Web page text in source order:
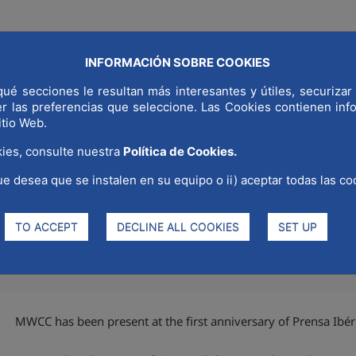
INFORMACIÓN SOBRE COOKIES
secciones le resultan más interesantes y útiles,
las preferencias que seleccione. Las Cookies contienen
Web.
consulte nuestra Política de Cookies.
desea que se instalen en su equipo o ii) aceptar todas las
TO ACCEPT DECLINE ALL COOKIES SET UP
CAPITAL WHY MADRID STRATEGIC SECTORS
anniversary of Prensa
MWCC has been present at the first anniversary of Prensa